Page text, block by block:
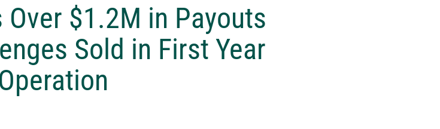
Over $1.2M in Payouts
Sold in First Year